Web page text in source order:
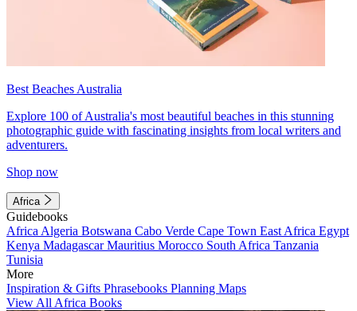
Best Beaches Australia
Explore 100 of Australia's most beautiful beaches in this stunning
photographic guide with fascinating insights from local writers and
adventurers.
Shop now
Africa
Guidebooks
Africa Algeria Botswana Cabo Verde Cape Town East Africa Egypt
Kenya MadagascarMauritius Morocco South Africa Tanzania
Tunisia
More
Inspiration & Gifts Phrasebooks Planning Maps
View All Africa Books